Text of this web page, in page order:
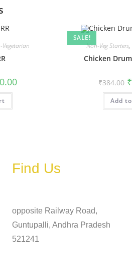
Vegetarian
SALE!
Non-Veg Starters,
Chicken
₹384.00 ₹
Add
Find Us
opposite Railway Road,
Guntupalli, Andhra Pradesh
521241